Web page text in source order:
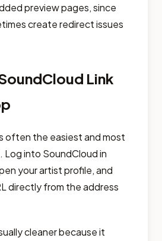
preview pages, since
create redirect issues
Link
often the easiest and most
Log into SoundCloud in
your artist profile, and
directly from the address
cleaner because it